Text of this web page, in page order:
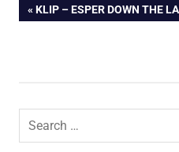
Post
PREVIOUS
KLIP – ESPER DOWN THE
Search